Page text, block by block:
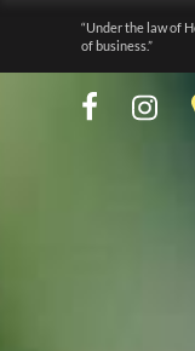
“Under the law of
of business.”